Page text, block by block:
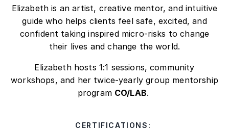
Elizabeth is an artist, creative mentor, and intuitive
guide who helps clients feel safe, excited, and
confident taking inspired micro-risks to change
their lives and change the world.
Elizabeth hosts 1:1 sessions, community
workshops, and her twice-yearly group mentorship
program CO/LAB.
CERTIFICATIONS: